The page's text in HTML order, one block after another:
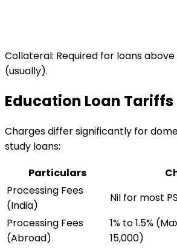
Collateral: Required for loans above
(usually).
Education Loan Tariffs
Charges differ significantly for
study loans:
Particulars
Processing Fees
(India)
Nil for most
Processing Fees
(Abroad)
1% to 1.5%
15,000)